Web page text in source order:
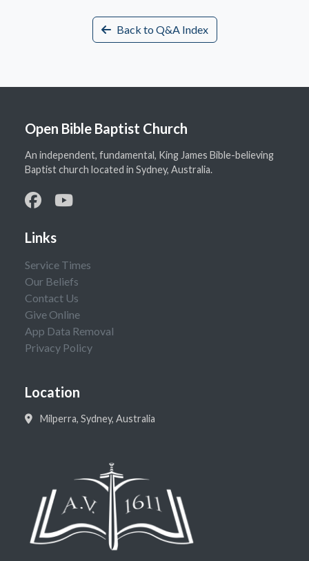
Back to Q&A Index
Open Bible Baptist Church
An independent, fundamental, King James Bible-believing
Baptist church located in Sydney, Australia.
Links
Service Times
Our Beliefs
Contact Us
Give Online
App Data Removal
Privacy Policy
Location
Milperra, Sydney, Australia